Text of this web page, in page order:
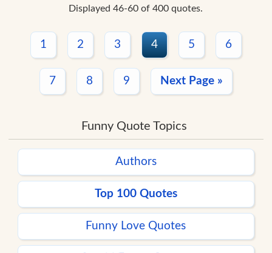
Displayed 46-60 of 400 quotes.
1 2 3 4 5 6
7 8 9 Next Page »
Funny Quote Topics
Authors
Top 100 Quotes
Funny Love Quotes